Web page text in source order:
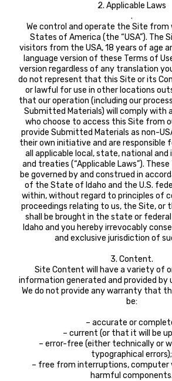
2. Applicable Laws
.
We control and operate the Site from
States of America (the “USA”). The
visitors from the USA, 18 years of age
language version of these Terms of
version regardless of any translation
do not represent that this Site or its
or lawful for use in other locations
that our operation (including our
Submitted Materials) will comply with
who choose to access this Site from
provide Submitted Materials as non-
their own initiative and are responsible
all applicable local, state, national
and treaties (“Applicable Laws”). These
be governed by and construed in
of the State of Idaho and the U.S.
within, without regard to principles of
proceedings relating to us, the Site, or
shall be brought in the state or
Idaho and you hereby irrevocably
and exclusive jurisdiction of
3. Content.
Site Content will have a variety of
information generated and provided by
We do not provide any warranty that
be:
– accurate or
– current (or that it will be
– error-free (either technically or
typographical errors);
– free from interruptions, computer
harmful components.